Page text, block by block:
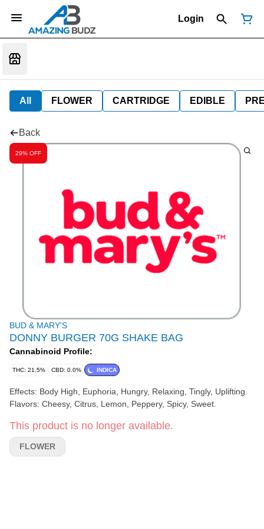
Login
All FLOWER CARTRIDGE EDIBLE
Back
29% OFF
BUD & MARY'S
DONNY BURGER 70G SHAKE BAG
Cannabinoid Profile:
THC: 21.5% CBD: 0.0% INDICA
Effects: Body High, Euphoria, Hungry, Relaxing, Tingly, Uplifting.
Flavors: Cheesy, Citrus, Lemon, Peppery, Spicy, Sweet.
This product is no longer available.
FLOWER